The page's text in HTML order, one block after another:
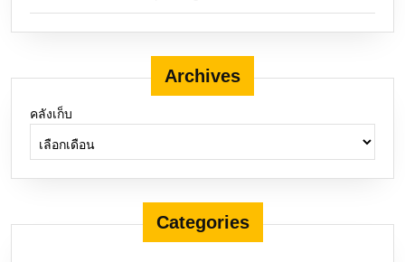
Archives
คลังเก็บ
Categories